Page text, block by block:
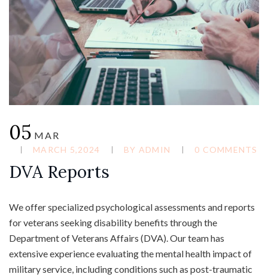
05 MAR
MARCH 5,2024 BY ADMIN 0 COMMENTS
DVA Reports
We offer specialized psychological assessments and reports
for veterans seeking disability benefits through the
Department of Veterans Affairs (DVA). Our team has
extensive experience evaluating the mental health impact of
military service, including conditions such as post-traumatic